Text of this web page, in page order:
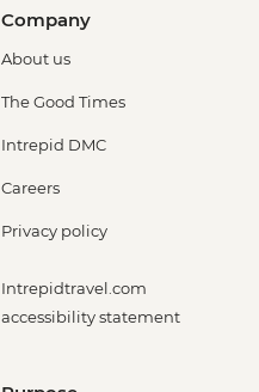
Company
About us
The Good Times
Intrepid DMC
Careers
Privacy policy
Intrepidtravel.com
accessibility statement